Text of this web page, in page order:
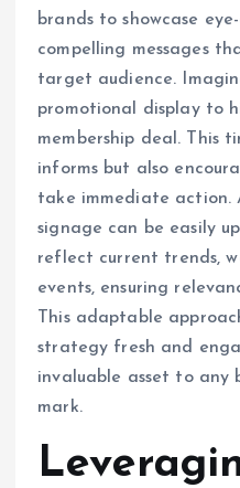
brands to showcase
compelling messages
target audience.
promotional display to
membership deal. This
informs but also
take immediate action.
signage can be easily
reflect current trends,
events, ensuring
This adaptable
strategy fresh and
invaluable asset to any
mark.